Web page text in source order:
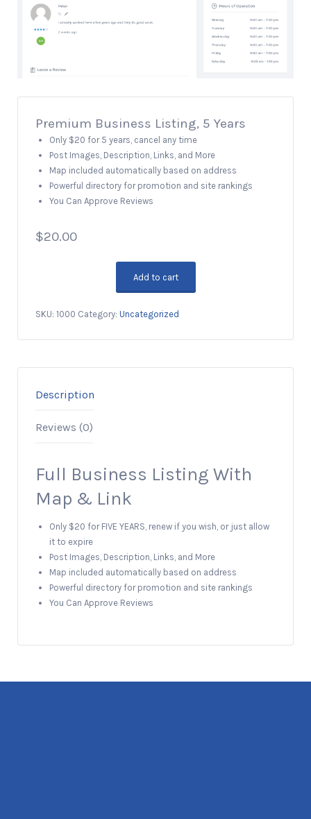
Premium Business Listing, 5 Years
Only $20 for 5 years, cancel any time
Post Images, Description, Links, and More
Map included automatically based on address
Powerful directory for promotion and site rankings
You Can Approve Reviews
$20.00
Business
5
quantity
Add to cart
SKU: 1000 Category: Uncategorized
Description
Reviews (0)
Full Business Listing With
Map & Link
Only $20 for FIVE YEARS, renew if you wish, or just allow
it to expire
Post Images, Description, Links, and More
Map included automatically based on address
Powerful directory for promotion and site rankings
You Can Approve Reviews